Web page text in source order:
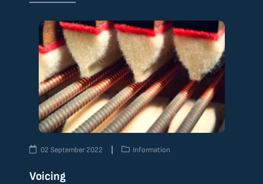
02 September 2022 Information
Voicing